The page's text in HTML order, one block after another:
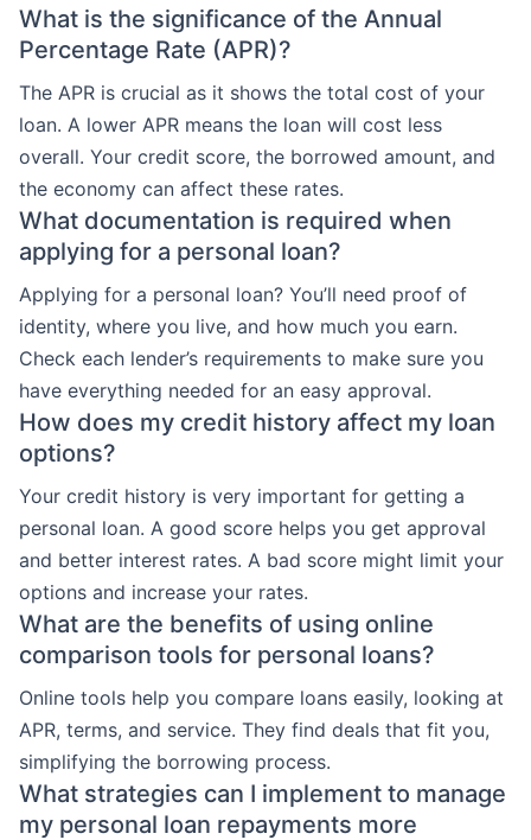
What is the significance of the Annual
Percentage Rate (APR)?
The APR is crucial as it shows the total cost of your
loan. A lower APR means the loan will cost less
overall. Your credit score, the borrowed amount, and
the economy can affect these rates.
What documentation is required when
applying for a personal loan?
Applying for a personal loan? You’ll need proof of
identity, where you live, and how much you earn.
Check each lender’s requirements to make sure you
have everything needed for an easy approval.
How does my credit history affect my loan
options?
Your credit history is very important for getting a
personal loan. A good score helps you get approval
and better interest rates. A bad score might limit your
options and increase your rates.
What are the benefits of using online
comparison tools for personal loans?
Online tools help you compare loans easily, looking at
APR, terms, and service. They find deals that fit you,
simplifying the borrowing process.
What strategies can I implement to manage
my personal loan repayments more